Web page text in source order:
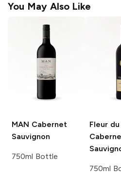
You May Also Like
MAN Cabernet
Sauvignon
750ml Bottle
Fleur
750ml